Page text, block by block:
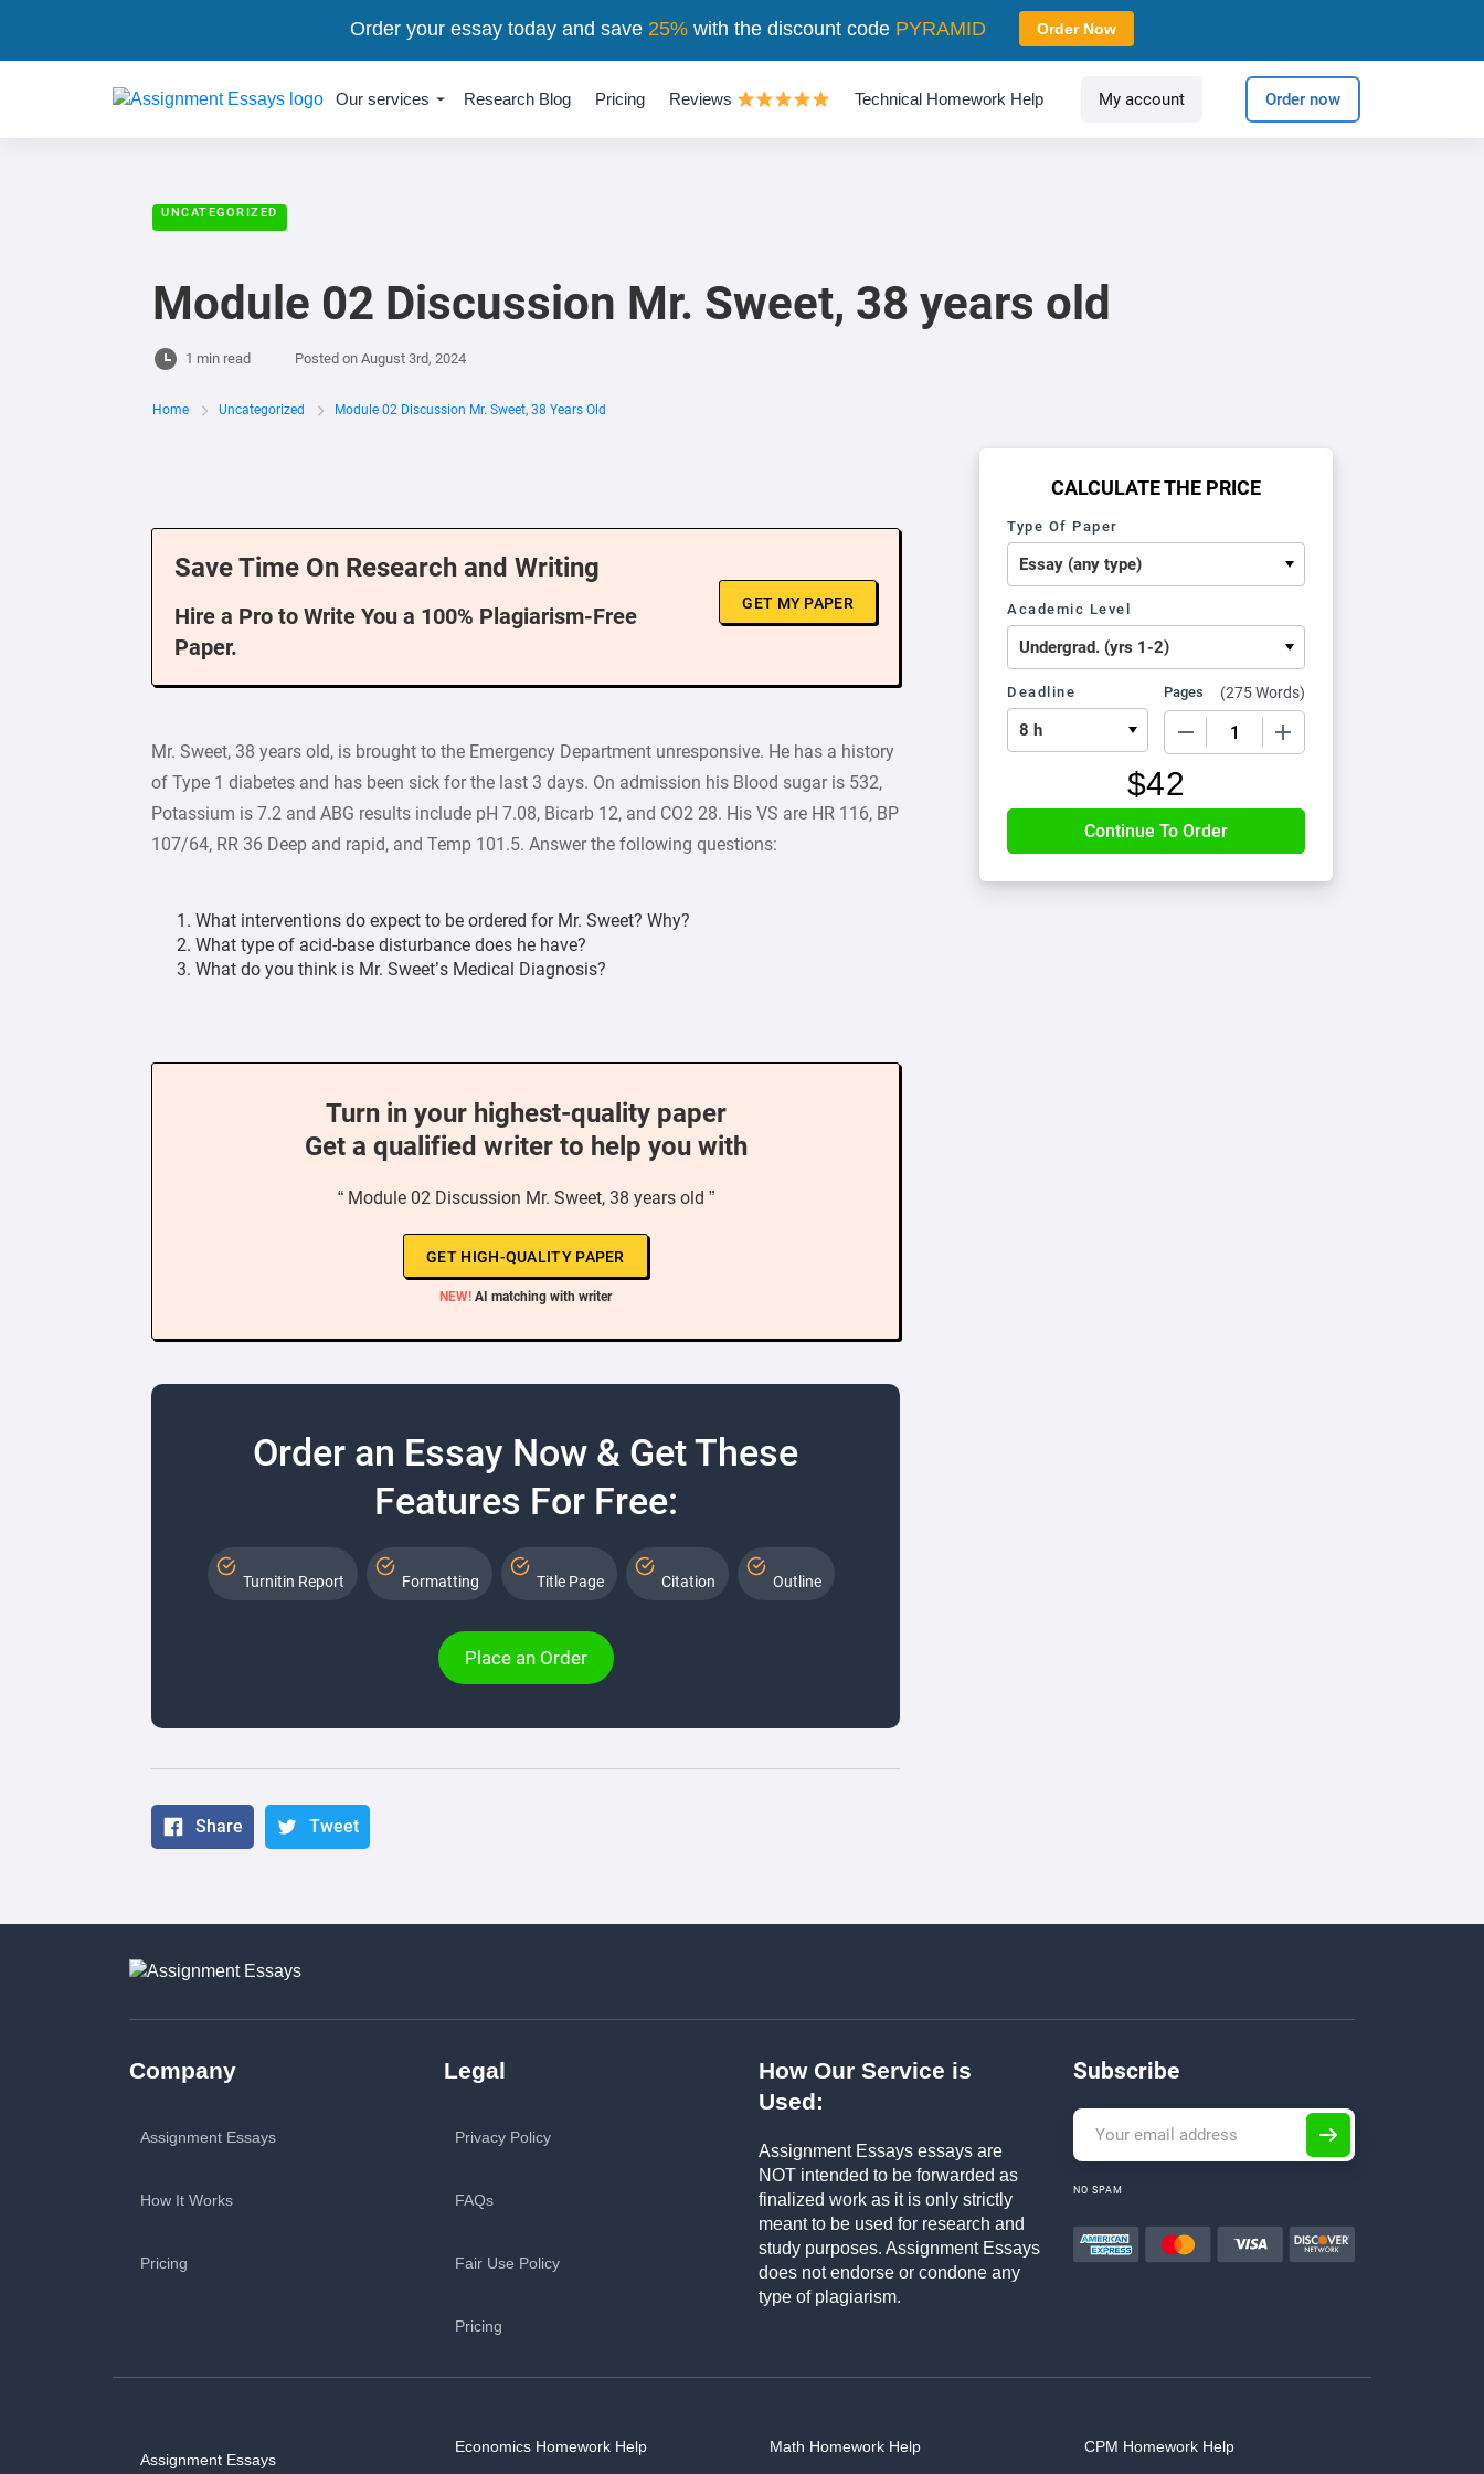
Our services Research Blog Pricing Reviews Technical Homework Help My account Order now
UNCATEGORIZED
Module 02 Discussion Mr. Sweet, 38 years old
1 min read Posted on August 3rd, 2024
Home Uncategorized Module 02 Discussion Mr. Sweet, 38 Years Old
Save Time On Research and Writing
Hire a Pro to Write You a 100% Plagiarism-Free
Paper.
GET MY PAPER
Mr. Sweet, 38 years old, is brought to the Emergency Department unresponsive. He has a history
of Type 1 diabetes and has been sick for the last 3 days. On admission his Blood sugar is 532,
Potassium is 7.2 and ABG results include pH 7.08, Bicarb 12, and CO2 28. His VS are HR 116, BP
107/64, RR 36 Deep and rapid, and Temp 101.5. Answer the following questions:
What interventions do expect to be ordered for Mr. Sweet? Why?
What type of acid-base disturbance does he have?
What do you think is Mr. Sweet’s Medical Diagnosis?
Turn in your highest-quality paper
Get a qualified writer to help you with
“ Module 02 Discussion Mr. Sweet, 38 years old ”
GET HIGH-QUALITY PAPER
NEW! AI matching with writer
Order an Essay Now & Get These
Features For Free:
Turnitin Report Formatting Title Page Citation Outline
Place an Order
Share Tweet
CALCULATE THE PRICE
Type Of Paper
Academic Level
Deadline Pages (275 Words)
$42
Company
Assignment Essays
How It Works
Pricing
Legal
Privacy Policy
FAQs
Fair Use Policy
Pricing
How Our Service is
Used:
Assignment Essays essays are
NOT intended to be forwarded as
finalized work as it is only strictly
meant to be used for research and
study purposes. Assignment Essays
does not endorse or condone any
type of plagiarism.
Subscribe
NO SPAM
Assignment Essays
Economics Homework Help Math Homework Help CPM Homework Help
Order your essay today and save 25%with the discount code PYRAMID Order Now